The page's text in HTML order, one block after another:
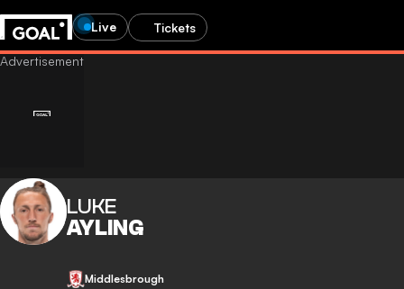
Live Tickets
LUKE
AYLING
Middlesbrough